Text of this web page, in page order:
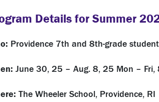
Details for Summer
Providence 7th and 8th-grade
June 30, 25 – Aug. 8, 25 Mon – Fri,
The Wheeler School, Providence, RI